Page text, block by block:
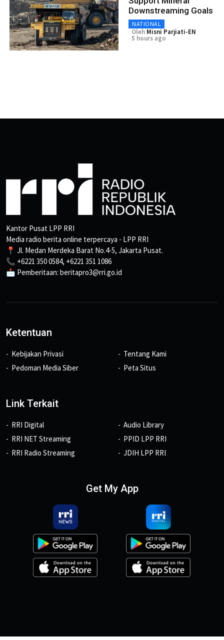
Downstreaming Goals
NATIONAL
Oleh Misni Parjiati-EN
5 hours ago
Kantor Pusat LPP RRI
Media radio berita online terpercaya - LPP RRI
📍 Jl. Medan Merdeka Barat No.4-5, Jakarta Pusat.
📞 +6221 350 0584, +6221 351 1086
📩 Pemberitaan: beritapro3@rri.go.id
Ketentuan
Kebijakan Privasi
Pedoman Media Siber
Tentang Kami
Peta Situs
Link Terkait
RRI Digital
RRI NET Streaming
RRI Radio Streaming
Audio Library
PPID LPP RRI
JDIH LPP RRI
Get My App